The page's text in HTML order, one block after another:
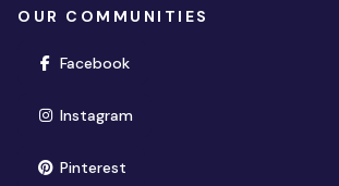
OUR COMMUNITIES
Facebook(opens in new window)
Instagram(opens in new window)
Pinterest(opens in new window)